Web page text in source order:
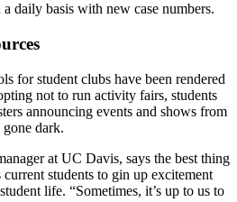
daily basis with new case numbers.
for student clubs have been rendered
not to run activity fairs, students
announcing events and shows from
dark.
at UC Davis, says the best thing
students to gin up excitement
life. “Sometimes, it’s up to us to